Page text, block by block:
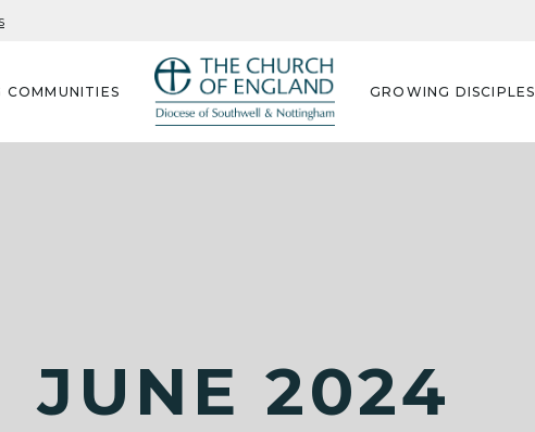
COMMUNITIES GROWING DISCIPLES
JUNE 2024